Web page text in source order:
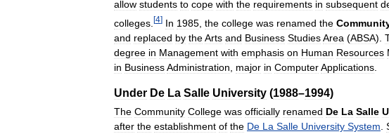
allow students to cope with the requirements in subsequent
colleges [4] In 1985 the college was renamed the
and replaced by theArts and Business StudiesArea (ABSA).
degree in Management with emphasis on Human Resources
in BusinessAdministration major in ComputerApplications
Under De La Salle University (1988–1994)
The Community College was officially renamed De La Salle
after the establishment of the De La Salle University System